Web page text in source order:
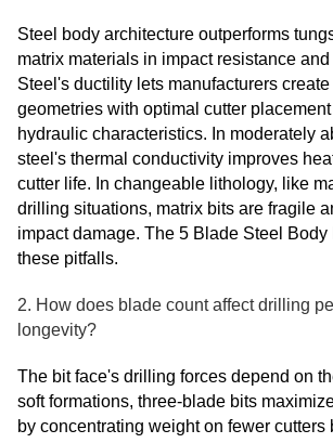
Steel body architecture outperforms
matrix materials in impact resistance
Steel's ductility lets manufacturers
geometries with optimal cutter
hydraulic characteristics. In moderately
steel's thermal conductivity improves
cutter life. In changeable lithology, like
drilling situations, matrix bits are fragile
impact damage. The 5 Blade Steel
these pitfalls.
2. How does blade count affect drilling
longevity?
The bit face's drilling forces depend on
soft formations, three-blade bits
by concentrating weight on fewer cutters